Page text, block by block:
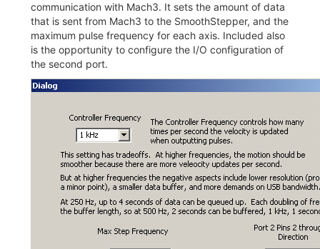
communication with Mach3. It sets the amount of data
that is sent from Mach3 to the SmoothStepper, and the
maximum pulse frequency for each axis. Included also
is the opportunity to configure the I/O configuration of
the second port.